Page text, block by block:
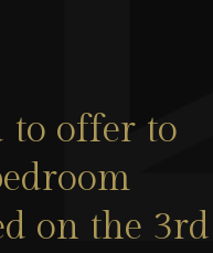
to offer to
on the 3rd